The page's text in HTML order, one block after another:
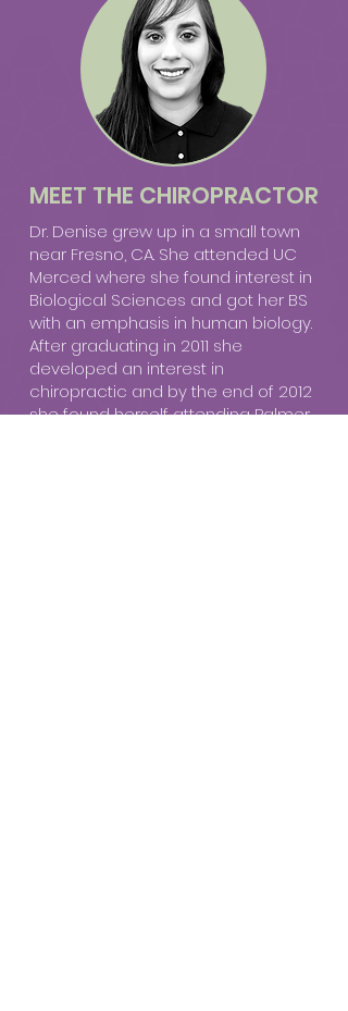
MEET THE CHIROPRACTOR
Dr. Denise grew up in a small town
near Fresno, CA. She attended UC
Merced where she found interest in
Biological Sciences and got her BS
with an emphasis in human biology.
After graduating in 2011 she
developed an interest in
chiropractic and by the end of 2012
she found herself attending Palmer